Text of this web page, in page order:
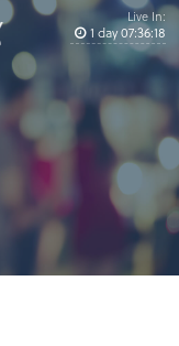
Live In:
1 day07:36:18